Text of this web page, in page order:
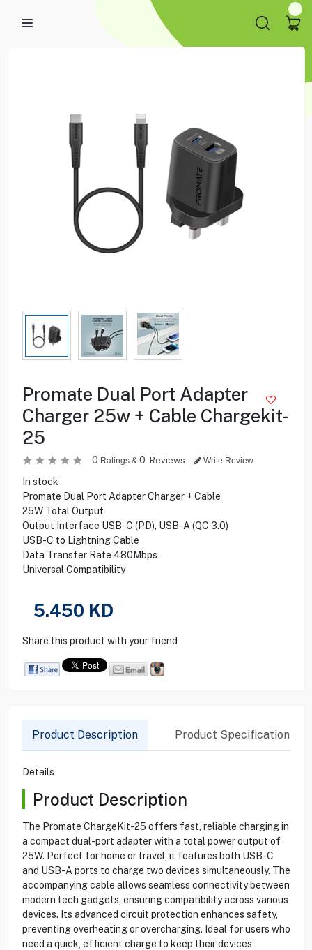
Promate Dual Port Adapter
Charger 25w + Cable Chargekit-
25
0 Ratings & 0 Reviews Write Review
In stock
Promate Dual Port Adapter Charger + Cable
25W Total Output
Output Interface USB-C (PD), USB-A (QC 3.0)
USB-C to Lightning Cable
Data Transfer Rate 480Mbps
Universal Compatibility
5.450 KD
Share this product with your friend
Product Description Product Specification
Details
Product Description
The Promate ChargeKit-25 offers fast, reliable charging in
a compact dual-port adapter with a total power output of
25W. Perfect for home or travel, it features both USB-C
and USB-A ports to charge two devices simultaneously. The
accompanying cable allows seamless connectivity between
modern tech gadgets, ensuring compatibility across various
devices. Its advanced circuit protection enhances safety,
preventing overheating or overcharging. Ideal for users who
need a quick, efficient charge to keep their devices